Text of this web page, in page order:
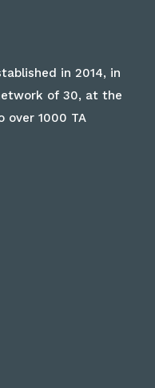
in 2014, in
of 30, at the
over 1000 TA